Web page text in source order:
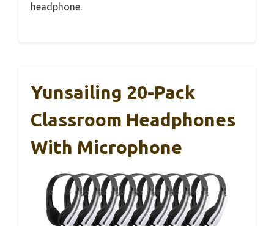
headphone.
Yunsailing 20-Pack
Classroom Headphones
With Microphone